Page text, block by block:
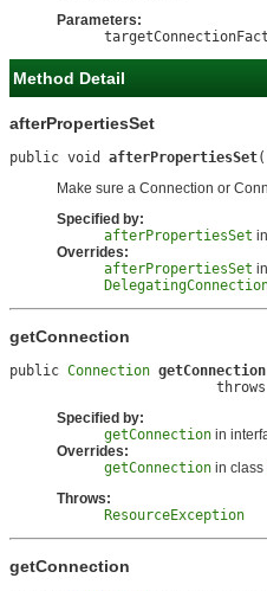
Parameters:
Method Detail
afterPropertiesSet
public void afterPropertiesSet
Make sure a Connection or
Specified by:
afterPropertiesSet
Overrides:
afterPropertiesSet
getConnection
public Connection getConnection
                         throws
Specified by:
getConnection in
Overrides:
getConnection in class
Throws:
ResourceException
getConnection